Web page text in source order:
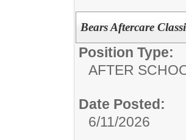
Bears Aftercare
Position Type:
AFTER
Date Posted:
6/11/2026